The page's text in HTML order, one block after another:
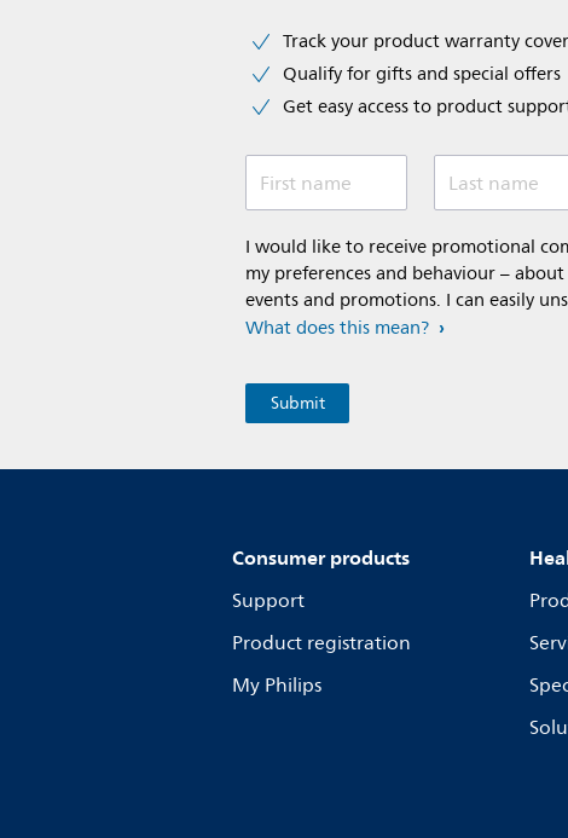
Track your product warranty
Qualify for gifts and special offers
Get easy access to product
First name Last name
I would like to receive promotional
my preferences and behaviour –
events and promotions. I can easily
What does this mean?
Consumer products
Support
Product registration
My Philips